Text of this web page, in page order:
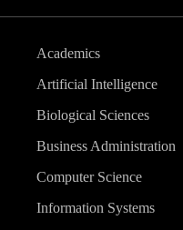
Academics
Artificial Intelligence
Biological Sciences
Business Administration
Computer Science
Information Systems